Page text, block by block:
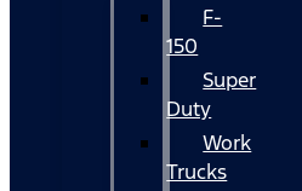
F-
150
Super
Duty
Work
Trucks